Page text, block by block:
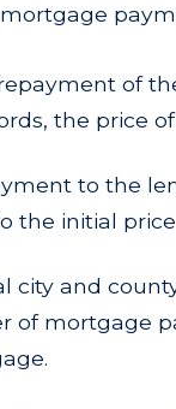
of
the price
to the
the initial
city and
of mortgage